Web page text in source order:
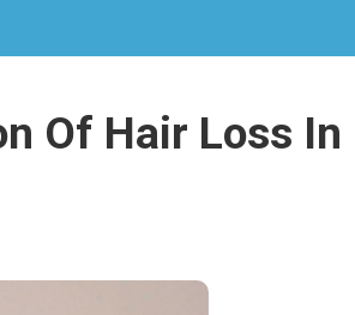
Of Hair Loss In